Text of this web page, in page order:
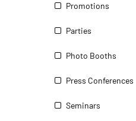
Promotions
Parties
Photo Booths
Press Conferences
Seminars